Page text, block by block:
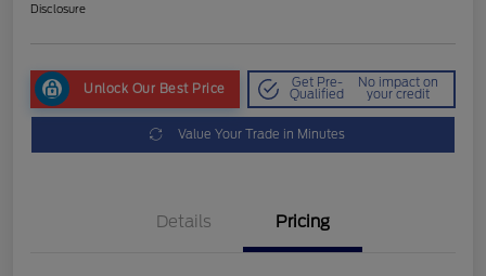
Disclosure
Unlock Our Best Price Get Pre-
Qualified
No impact on
your credit
Value Your Trade in Minutes
Details Pricing